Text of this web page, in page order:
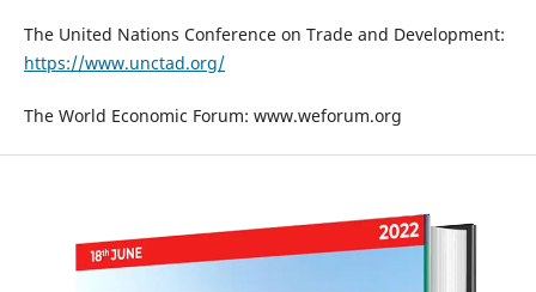
The United Nations Conference on Trade and Development:
https://www.unctad.org/
The World Economic Forum: www.weforum.org